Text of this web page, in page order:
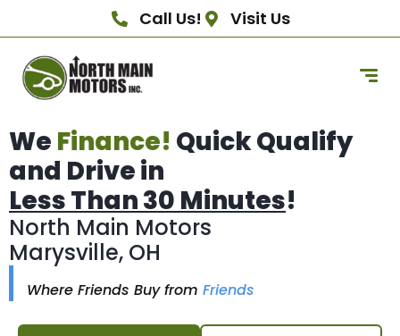
Call Us! Visit Us
We Finance! Quick Qualify
and Drive in
Less Than 30 Minutes!
North Main Motors
Marysville, OH
Where Friends Buy from Friends